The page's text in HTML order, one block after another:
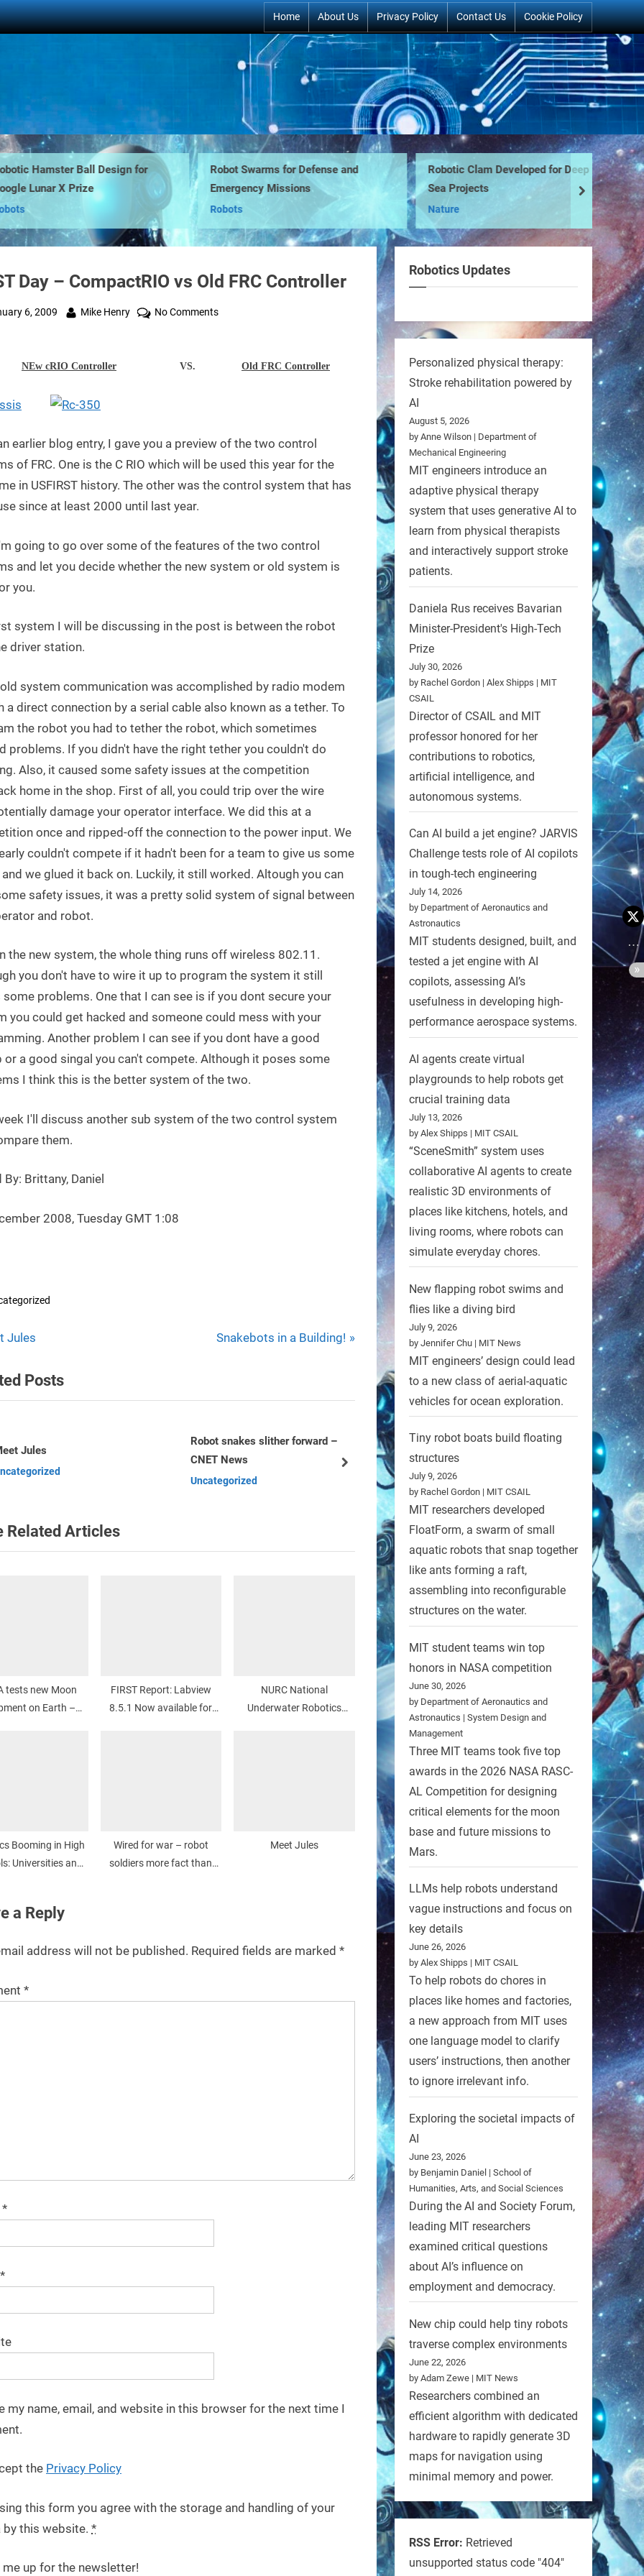
Home About Us Privacy Policy Contact Us Cookie Policy
Hamster Ball Design for
Lunar X Prize
Robot Swarms for Defense and
Emergency Missions
Robots
Robotic Clam Developed for Deep
Sea Projects
Nature
F-
next
Day – CompactRIO vs Old FRC Controller
6, 2009 By
Mike Henry No Commentson
FRC
NEw cRIO Controller VS. Old FRC Controller
earlier blog entry, I gave you a preview of the two control
of FRC. One is the C RIO which will be used this year for the
in USFIRST history. The other was the control system that has
since at least 2000 until last year.
going to go over some of the features of the two control
and let you decide whether the new system or old system is
you.
system I will be discussing in the post is between the robot
driver station.
system communication was accomplished by radio modem
a direct connection by a serial cable also known as a tether. To
the robot you had to tether the robot, which sometimes
problems. If you didn't have the right tether you couldn't do
Also, it caused some safety issues at the competition
home in the shop. First of all, you could trip over the wire
damage your operator interface. We did this at a
once and ripped-off the connection to the power input. We
couldn't compete if it hadn't been for a team to give us some
we glued it back on. Luckily, it still worked. Altough you can
safety issues, it was a pretty solid system of signal between
and robot.
the new system, the whole thing runs off wireless 802.11.
you don't have to wire it up to program the system it still
some problems. One that I can see is if you dont secure your
you could get hacked and someone could mess with your
Another problem I can see if you dont have a good
or a good singal you can't compete. Although it poses some
I think this is the better system of the two.
I'll discuss another sub system of the two control system
them.
By: Brittany, Daniel
2008, Tuesday GMT 1:08
Jules
N
t
o
s
t
Snakebots in a Building!
Posts
Uncategorized
The world’s six most useful robots
– Telegraph.co.uk
Uncategorized
NURC National Underwater
Robotics Challenge
Uncategorized
next
Related Articles
tests new Moon
on Earth –
FIRST Report: Labview
8.5.1 Now available for
NURC National
Underwater Robotics
Booming in High
Universities and
Wired for war – robot
soldiers more fact than
Meet Jules
a Reply
address will not be published. Required fields are marked *
*
*
*
my name, email, and website in this browser for the next time I
the Privacy Policy
this form you agree with the storage and handling of your
by this website. *
me up for the newsletter!
Robotics Updates
Personalized physical therapy:
Stroke rehabilitation powered by
AI
August 5, 2026
by Anne Wilson | Department of
Mechanical Engineering
MIT engineers introduce an
adaptive physical therapy
system that uses generative AI to
learn from physical therapists
and interactively support stroke
patients.
Daniela Rus receives Bavarian
Minister-President's High-Tech
Prize
July 30, 2026
by Rachel Gordon | Alex Shipps | MIT
CSAIL
Director of CSAIL and MIT
professor honored for her
contributions to robotics,
artificial intelligence, and
autonomous systems.
Can AI build a jet engine? JARVIS
Challenge tests role of AI copilots
in tough-tech engineering
July 14, 2026
by Department of Aeronautics and
Astronautics
MIT students designed, built, and
tested a jet engine with AI
copilots, assessing AI’s
usefulness in developing high-
performance aerospace systems.
AI agents create virtual
playgrounds to help robots get
crucial training data
July 13, 2026
by Alex Shipps | MIT CSAIL
“SceneSmith” system uses
collaborative AI agents to create
realistic 3D environments of
places like kitchens, hotels, and
living rooms, where robots can
simulate everyday chores.
New flapping robot swims and
flies like a diving bird
July 9, 2026
by Jennifer Chu | MIT News
MIT engineers’ design could lead
to a new class of aerial-aquatic
vehicles for ocean exploration.
Tiny robot boats build floating
structures
July 9, 2026
by Rachel Gordon | MIT CSAIL
MIT researchers developed
FloatForm, a swarm of small
aquatic robots that snap together
like ants forming a raft,
assembling into reconfigurable
structures on the water.
MIT student teams win top
honors in NASA competition
June 30, 2026
by Department of Aeronautics and
Astronautics | System Design and
Management
Three MIT teams took five top
awards in the 2026 NASA RASC-
AL Competition for designing
critical elements for the moon
base and future missions to
Mars.
LLMs help robots understand
vague instructions and focus on
key details
June 26, 2026
by Alex Shipps | MIT CSAIL
To help robots do chores in
places like homes and factories,
a new approach from MIT uses
one language model to clarify
users’ instructions, then another
to ignore irrelevant info.
Exploring the societal impacts of
AI
June 23, 2026
by Benjamin Daniel | School of
Humanities, Arts, and Social Sciences
During the AI and Society Forum,
leading MIT researchers
examined critical questions
about AI’s influence on
employment and democracy.
New chip could help tiny robots
traverse complex environments
June 22, 2026
by Adam Zewe | MIT News
Researchers combined an
efficient algorithm with dedicated
hardware to rapidly generate 3D
maps for navigation using
minimal memory and power.
RSS Error: Retrieved
unsupported status code "404"